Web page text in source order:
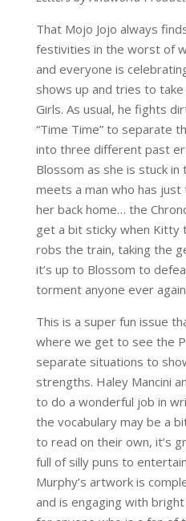
That Mojo Jojo always
festivities in the worst of
and everyone is
shows up and tries to
Girls. As usual, he fights
“Time Time” to separate
into three different past
Blossom as she is stuck
meets a man who has
her back home… the
get a bit sticky when Kitty
robs the train, taking the
it’s up to Blossom to
torment anyone ever
This is a super fun issue
where we get to see the
separate situations to
strengths. Haley Mancini
to do a wonderful job in
the vocabulary may be a
to read on their own, it’s
full of silly puns to
Murphy’s artwork is
and is engaging with